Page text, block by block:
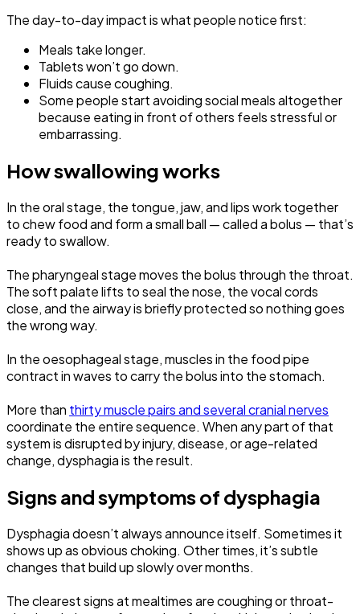
The day-to-day impact is what people notice first:
Meals take longer.
Tablets won’t go down.
Fluids cause coughing.
Some people start avoiding social meals altogether
because eating in front of others feels stressful or
embarrassing.
How swallowing works
In the oral stage, the tongue, jaw, and lips work together
to chew food and form a small ball — called a bolus — that’s
ready to swallow.
The pharyngeal stage moves the bolus through the throat.
The soft palate lifts to seal the nose, the vocal cords
close, and the airway is briefly protected so nothing goes
the wrong way.
In the oesophageal stage, muscles in the food pipe
contract in waves to carry the bolus into the stomach.
More than thirty muscle pairs and several cranial nerves
coordinate the entire sequence. When any part of that
system is disrupted by injury, disease, or age-related
change, dysphagia is the result.
Signs and symptoms of dysphagia
Dysphagia doesn’t always announce itself. Sometimes it
shows up as obvious choking. Other times, it’s subtle
changes that build up slowly over months.
The clearest signs at mealtimes are coughing or throat-